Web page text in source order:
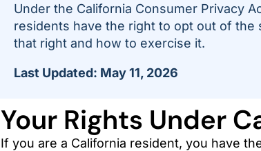
Under the California Consumer Privacy
residents have the right to opt out of the
that right and how to exercise it.
Last Updated: May 11, 2026
Your Rights Under
If you are a California resident, you have